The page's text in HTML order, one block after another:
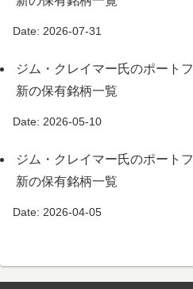
Date: 2026-07-31
ジム・クレイマー氏のポート
新の保有銘柄一覧
Date: 2026-05-10
ジム・クレイマー氏のポート
新の保有銘柄一覧
Date: 2026-04-05